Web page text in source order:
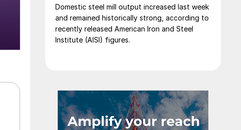
Domestic steel mill output increased last week
and remained historically strong, according to
recently released American Iron and Steel
Institute (AISI) figures.